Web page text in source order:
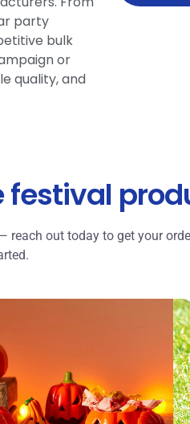
party
bulk
or
quality, and
reach out today to get your